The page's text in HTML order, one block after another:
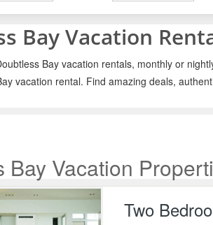
Bay Vacation
Bay vacation rentals, monthly or
vacation rental. Find amazing deals,
Bay Vacation
Two